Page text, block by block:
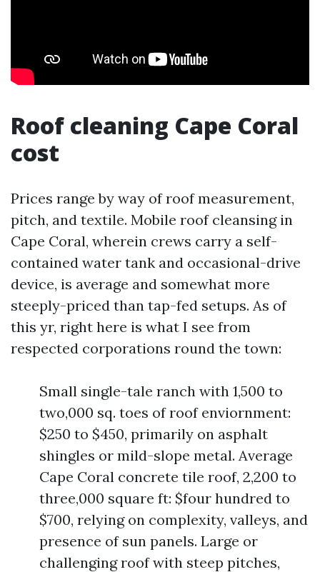
Roof cleaning Cape Coral
cost
Prices range by way of roof measurement,
pitch, and textile. Mobile roof cleansing in
Cape Coral, wherein crews carry a self-
contained water tank and occasional-drive
device, is average and somewhat more
steeply-priced than tap-fed setups. As of
this yr, right here is what I see from
respected corporations round the town:
Small single-tale ranch with 1,500 to
two,000 sq. toes of roof enviornment:
$250 to $450, primarily on asphalt
shingles or mild-slope metal. Average
Cape Coral concrete tile roof, 2,200 to
three,000 square ft: $four hundred to
$700, relying on complexity, valleys, and
presence of sun panels. Large or
challenging roof with steep pitches,